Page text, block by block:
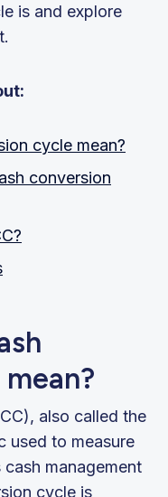
is and explore
cycle mean?
conversion
also called the
used to measure
management
cycle is